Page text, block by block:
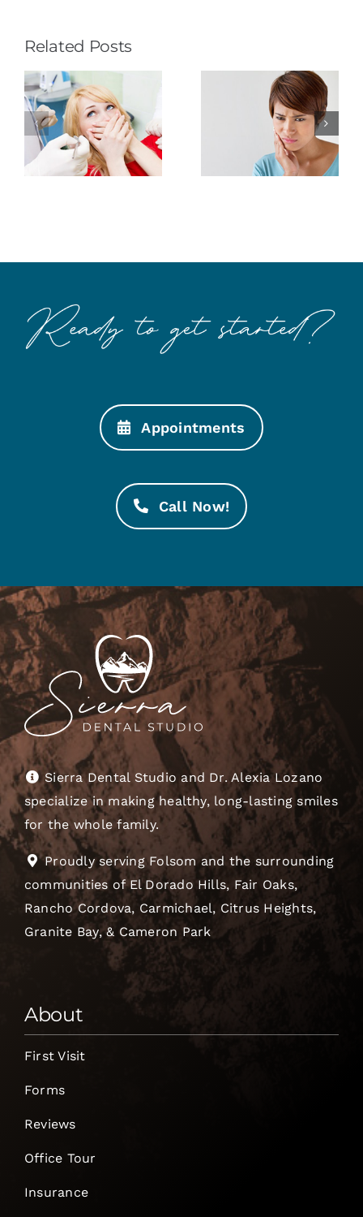
Related Posts
How to
Dispel
Dental
Anxiety
Fear…It’s
All in Your
Head
Appointments
Call Now!
Sierra Dental Studio and Dr. Alexia Lozano
specialize in making healthy, long-lasting smiles
for the whole family.
Proudly serving Folsom and the surrounding
communities of El Dorado Hills, Fair Oaks,
Rancho Cordova, Carmichael, Citrus Heights,
Granite Bay, & Cameron Park
About
First Visit
Forms
Reviews
Office Tour
Insurance